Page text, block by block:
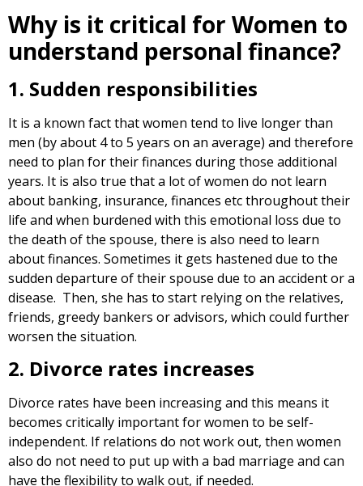
Why is it critical for Women to
understand personal finance?
1. Sudden responsibilities
It is a known fact that women tend to live longer than
men (by about 4 to 5 years on an average) and therefore
need to plan for their finances during those additional
years. It is also true that a lot of women do not learn
about banking, insurance, finances etc throughout their
life and when burdened with this emotional loss due to
the death of the spouse, there is also need to learn
about finances. Sometimes it gets hastened due to the
sudden departure of their spouse due to an accident or a
disease. Then, she has to start relying on the relatives,
friends, greedy bankers or advisors, which could further
worsen the situation.
2. Divorce rates increases
Divorce rates have been increasing and this means it
becomes critically important for women to be self-
independent. If relations do not work out, then women
also do not need to put up with a bad marriage and can
have the flexibility to walk out, if needed.